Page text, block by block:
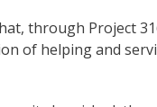
through Project
of helping and